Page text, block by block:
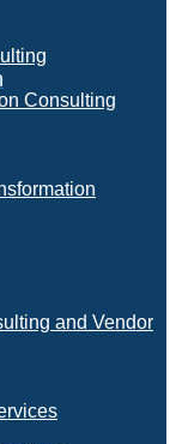
Consulting
and Vendor